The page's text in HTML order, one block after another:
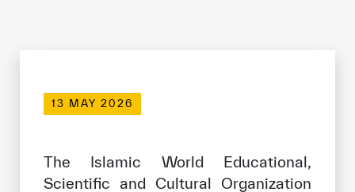
Contact
Contact
ICESCO offices
13 MAY 2026
The Islamic World Educational,
Scientific and Cultural Organization